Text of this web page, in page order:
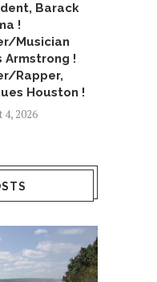
Barack
!
Musician
Armstrong !
Rapper,
Houston !
4, 2026